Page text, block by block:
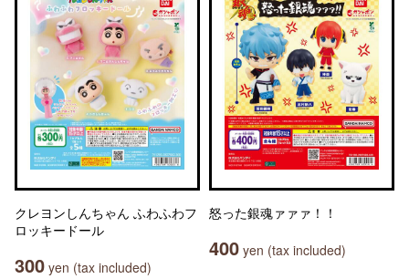
クレヨンしんちゃん ふわふわフ
ロッキードール
300 yen (tax included)
怒った銀魂ァァァ！！
400 yen (tax included)